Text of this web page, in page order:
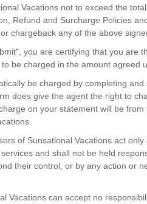
Vacations not to exceed the
Refund and Surcharge Policies
chargeback any of the above
you are certifying that you are
be charged in the amount agreed
be charged by completing and
does give the agent the right to
on your statement will be
of Sunsational Vacations act
and shall not be held
their control, or by any action or
Vacations can accept no